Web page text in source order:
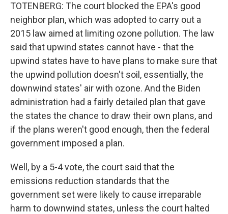
TOTENBERG: The court blocked the EPA's good
neighbor plan, which was adopted to carry out a
2015 law aimed at limiting ozone pollution. The law
said that upwind states cannot have - that the
upwind states have to have plans to make sure that
the upwind pollution doesn't soil, essentially, the
downwind states' air with ozone. And the Biden
administration had a fairly detailed plan that gave
the states the chance to draw their own plans, and
if the plans weren't good enough, then the federal
government imposed a plan.
Well, by a 5-4 vote, the court said that the
emissions reduction standards that the
government set were likely to cause irreparable
harm to downwind states, unless the court halted